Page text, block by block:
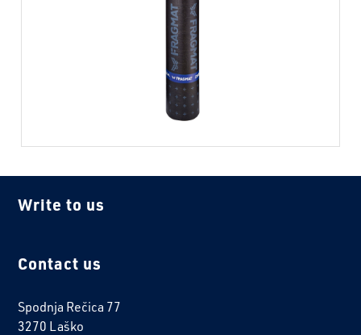
Write to us
Contact us
Spodnja Rečica 77
3270 Laško